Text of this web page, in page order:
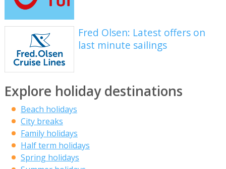
Fred Olsen: Latest offers on
last minute sailings
Explore holiday destinations
Beach holidays
City breaks
Family holidays
Half term holidays
Spring holidays